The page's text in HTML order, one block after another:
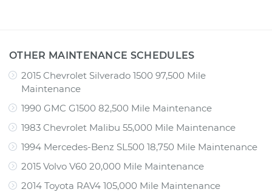
OTHER MAINTENANCE SCHEDULES
2015 Chevrolet Silverado 1500 97,500 Mile
Maintenance
1990 GMC G1500 82,500 Mile Maintenance
1983 Chevrolet Malibu 55,000 Mile Maintenance
1994 Mercedes-Benz SL500 18,750 Mile Maintenance
2015 Volvo V60 20,000 Mile Maintenance
2014 Toyota RAV4 105,000 Mile Maintenance